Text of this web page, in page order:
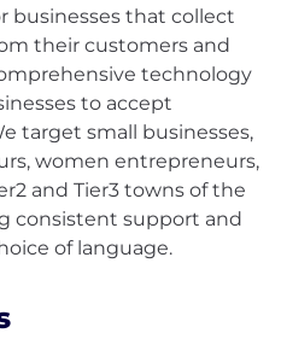
businesses that collect
their customers and
technology
to accept
target small businesses,
women entrepreneurs,
and Tier3 towns of the
consistent support and